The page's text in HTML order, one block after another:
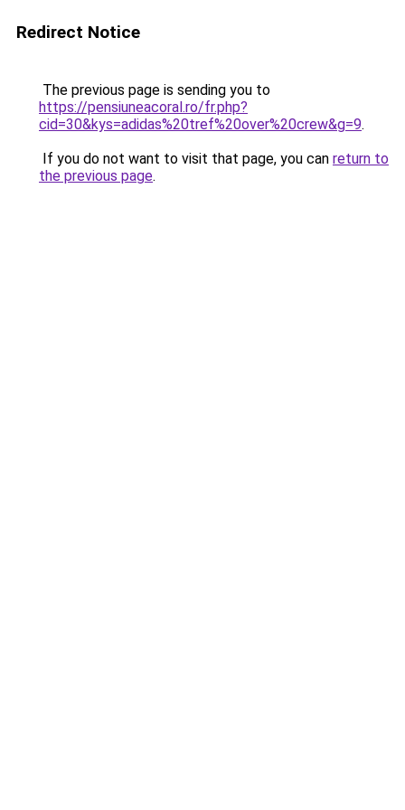
Redirect Notice
The previous page is sending you to
https://pensiuneacoral.ro/fr.php?
cid=30&kys=adidas%20tref%20over%20crew&g=9.
If you do not want to visit that page, you can return to
the previous page.